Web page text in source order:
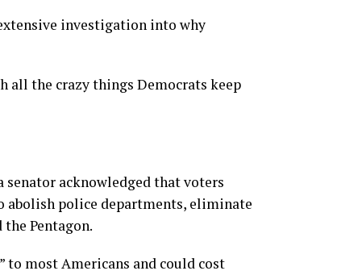
investigation into why
the crazy things Democrats keep
acknowledged that voters
abolish police departments, eliminate
Pentagon.
to most Americans and could cost